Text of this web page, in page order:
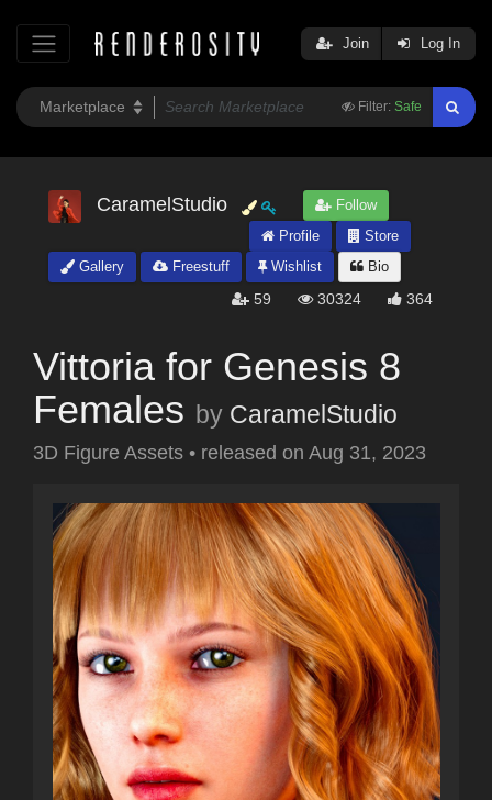
Filter: Safe
Join Log In
CaramelStudio
Follow
Profile
Store
Gallery
Freestuff Wishlist Bio
59 30324 364
Vittoria for Genesis 8
Females by CaramelStudio
3D Figure Assets • released on Aug 31, 2023